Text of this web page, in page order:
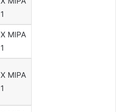
1
X MIPA
1
X MIPA
1